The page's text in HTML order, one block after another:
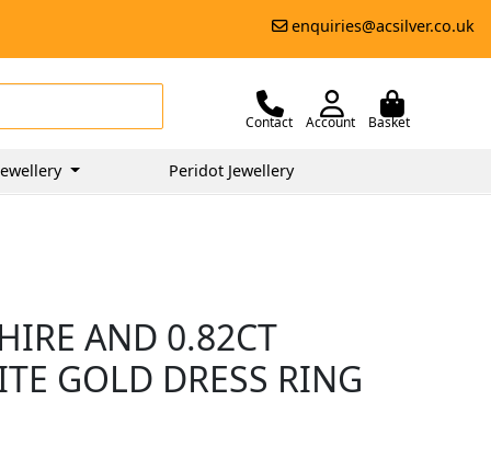
enquiries@acsilver.co.uk
Contact Account Basket
Peridot Jewellery
AND 0.82CT
GOLD DRESS RING